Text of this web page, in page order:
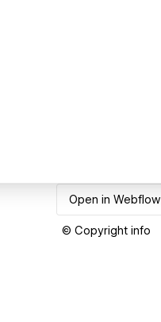
Open in Webflow
© Copyright info